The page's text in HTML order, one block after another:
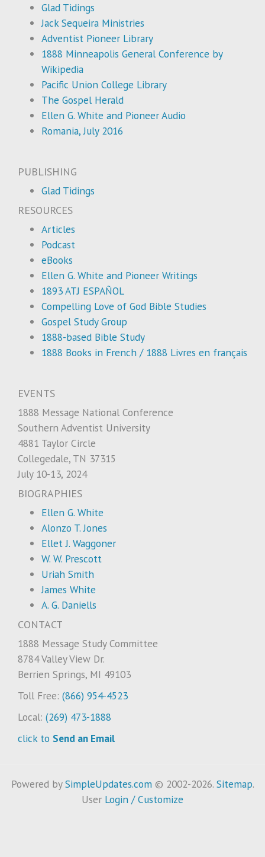
Glad Tidings
Jack Sequeira Ministries
Adventist Pioneer Library
1888 Minneapolis General Conference by
Wikipedia
Pacific Union College Library
The Gospel Herald
Ellen G. White and Pioneer Audio
Romania, July 2016
PUBLISHING
Glad Tidings
RESOURCES
Articles
Podcast
eBooks
Ellen G. White and Pioneer Writings
1893 ATJ ESPAÑOL
Compelling Love of God Bible Studies
Gospel Study Group
1888-based Bible Study
1888 Books in French / 1888 Livres en français
EVENTS
1888 Message National Conference
Southern Adventist University
4881 Taylor Circle
Collegedale, TN 37315
July 10-13, 2024
BIOGRAPHIES
Ellen G. White
Alonzo T. Jones
Ellet J. Waggoner
W. W. Prescott
Uriah Smith
James White
A. G. Daniells
CONTACT
1888 Message Study Committee
8784 Valley View Dr.
Berrien Springs, MI 49103
Toll Free: (866) 954-4523
Local: (269) 473-1888
click to Send an Email
Powered bySimpleUpdates.com © 2002-2026. Sitemap.
User Login / Customize